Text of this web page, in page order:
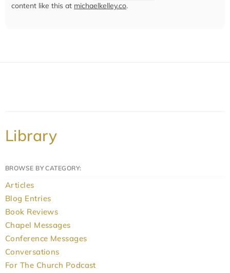
content like this at michaelkelley.co.
Library
BROWSE BY CATEGORY:
Articles
Blog Entries
Book Reviews
Chapel Messages
Conference Messages
Conversations
For The Church Podcast